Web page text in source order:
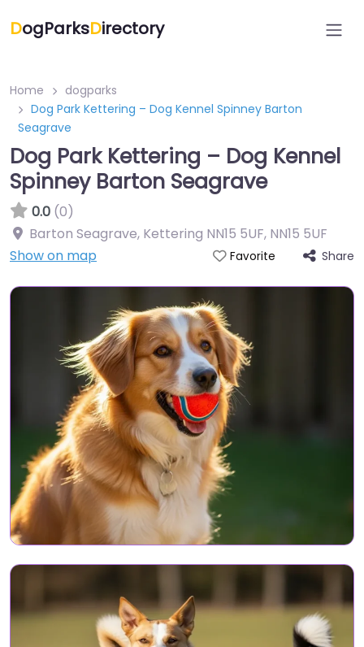
DogParksDirectory
Home
dogparks
Dog Park Kettering – Dog Kennel Spinney Barton
Seagrave
Dog Park Kettering – Dog Kennel
Spinney Barton Seagrave
0.0 (0)
Barton Seagrave, Kettering NN15 5UF, NN15 5UF
Show on map
Favorite Share